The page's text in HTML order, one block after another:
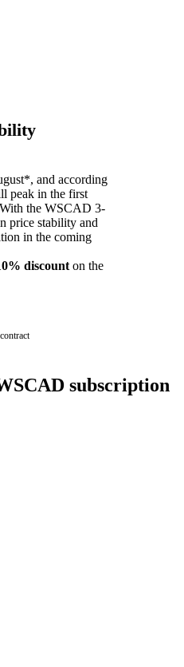
and according
peak in the first
the WSCAD 3-
price stability and
in the coming
discount on the
subscription